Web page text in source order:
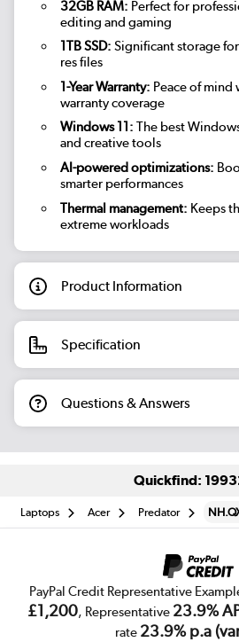
32GB RAM: Perfect for
editing and gaming
1TB SSD: Significant storage
res files
1-Year Warranty: Peace of
warranty coverage
Windows 11: The best
and creative tools
AI-powered optimizations:
smarter performances
Thermal management: Keeps
extreme workloads
Product Information
Specification
Questions & Answers
Quickfind:
Laptops Acer Predator
PayPal Credit Representative
£1,200, Representative 23.9%
rate 23.9% p.a